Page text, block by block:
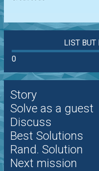
LIST BUT
0
Story
Solve as a guest
Discuss
Best Solutions
Rand. Solution
Next mission